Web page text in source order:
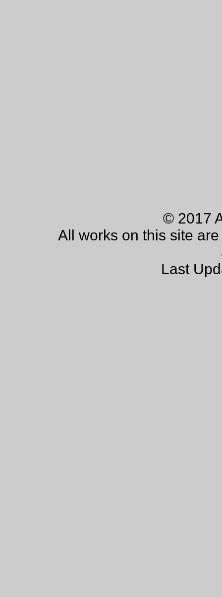
© 2017
All works on this site
Last